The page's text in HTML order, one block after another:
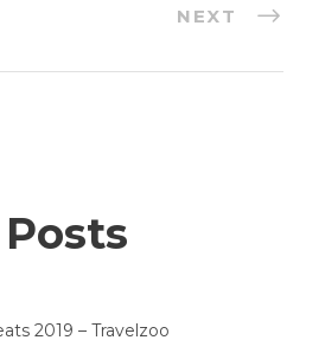
NEXT
2019 – Travelzoo